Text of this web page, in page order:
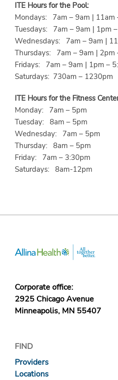
ITE Hours for the Pool:
Mondays: 7am – 9am | 11am
Tuesdays: 7am – 9am | 1pm
Wednesdays: 7am – 9am |
Thursdays: 7am – 9am | 2pm
Fridays: 7am – 9am | 1pm –
Saturdays: 730am – 1230pm
ITE Hours for the Fitness
Monday: 7am – 5pm
Tuesday: 8am – 5pm
Wednesday: 7am – 5pm
Thursday: 8am – 5pm
Friday: 7am – 3:30pm
Saturdays: 8am-12pm
Corporate office:
2925 Chicago Avenue
Minneapolis, MN 55407
FIND
Providers
Locations